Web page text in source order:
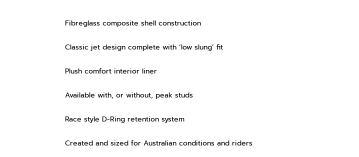
Fibreglass composite shell construction
Classic jet design complete with ‘low slung’ fit
Plush comfort interior liner
Available with, or without, peak studs
Race style D-Ring retention system
Created and sized for Australian conditions and riders